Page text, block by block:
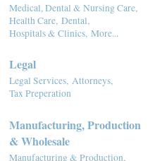
Medical, Dental & Nursing Care,
Health Care, Dental,
Hospitals & Clinics, More...
Legal
Legal Services, Attorneys,
Tax Preperation
Manufacturing, Production
& Wholesale
Manufacturing & Production,